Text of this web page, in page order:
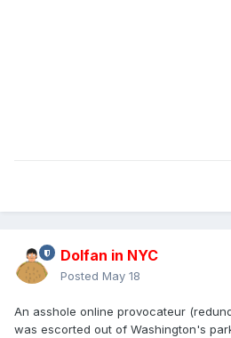
Dolfan in NYC
Posted May 18
An asshole online provocateur
was escorted out of Washington's